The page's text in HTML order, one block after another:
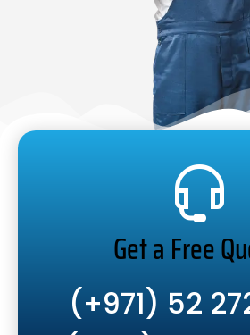
Get a Free
(+971) 52